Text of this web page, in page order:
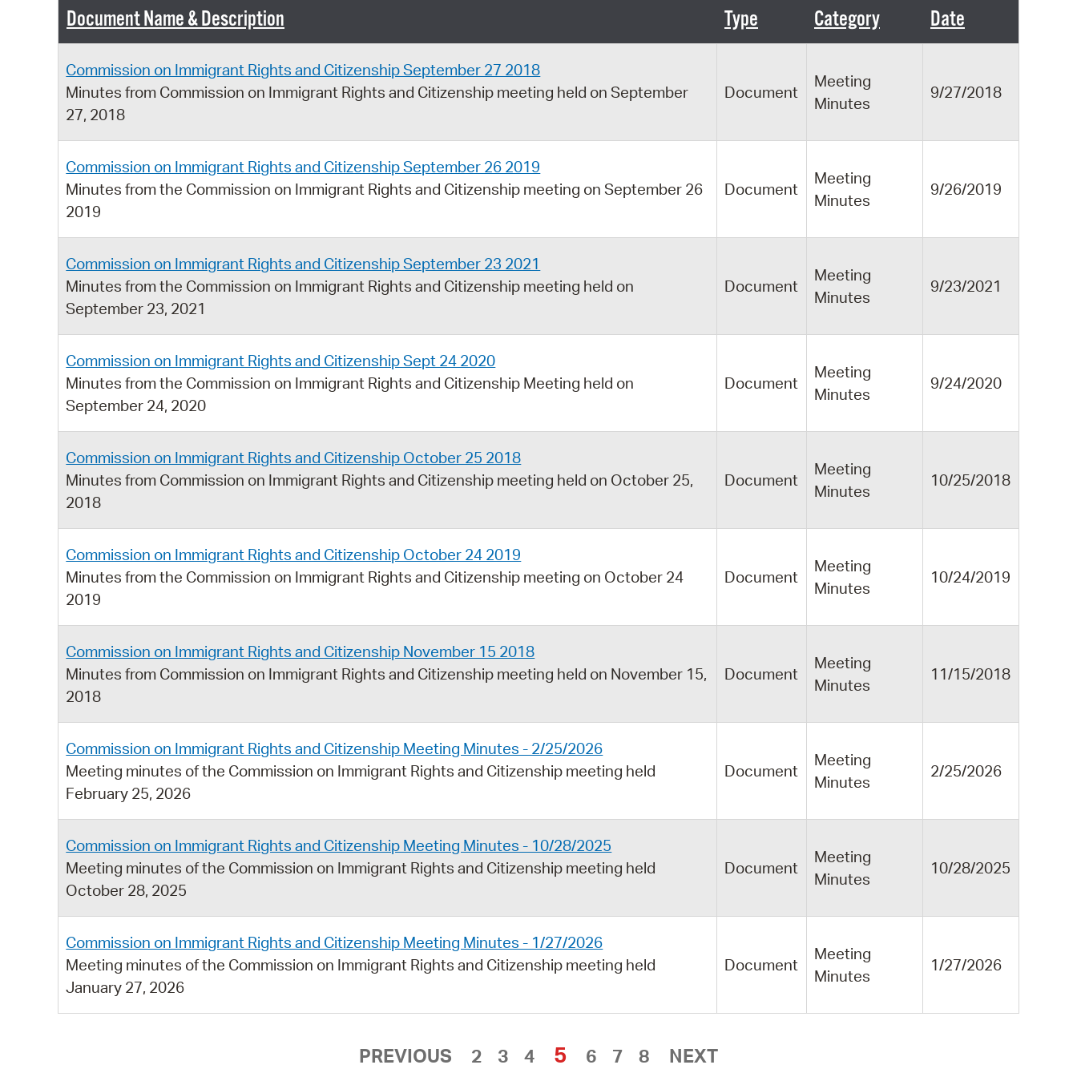
Property Database
Watch City Council
Document Name & Description Type Category Date
Commission on Immigrant Rights and Citizenship September 27 2018
Minutes from Commission on Immigrant Rights and Citizenship meeting held on September
27, 2018
Document
Meeting
Minutes
9/27/2018
Commission on Immigrant Rights and Citizenship September 26 2019
Minutes from the Commission on Immigrant Rights and Citizenship meeting on September 26
2019
Document
Meeting
Minutes
9/26/2019
Commission on Immigrant Rights and Citizenship September 23 2021
Minutes from the Commission on Immigrant Rights and Citizenship meeting held on
September 23, 2021
Document
Meeting
Minutes
9/23/2021
Commission on Immigrant Rights and Citizenship Sept 24 2020
Minutes from the Commission on Immigrant Rights and Citizenship Meeting held on
September 24, 2020
Document
Meeting
Minutes
9/24/2020
Commission on Immigrant Rights and Citizenship October 25 2018
Minutes from Commission on Immigrant Rights and Citizenship meeting held on October 25,
2018
Document
Meeting
Minutes
10/25/2018
Commission on Immigrant Rights and Citizenship October 24 2019
Minutes from the Commission on Immigrant Rights and Citizenship meeting on October 24
2019
Document
Meeting
Minutes
10/24/2019
Commission on Immigrant Rights and Citizenship November 15 2018
Minutes from Commission on Immigrant Rights and Citizenship meeting held on November 15,
2018
Document
Meeting
Minutes
11/15/2018
Commission on Immigrant Rights and Citizenship Meeting Minutes - 2/25/2026
Meeting minutes of the Commission on Immigrant Rights and Citizenship meeting held
February 25, 2026
Document
Meeting
Minutes
2/25/2026
Commission on Immigrant Rights and Citizenship Meeting Minutes - 10/28/2025
Meeting minutes of the Commission on Immigrant Rights and Citizenship meeting held
October 28, 2025
Document
Meeting
Minutes
10/28/2025
Commission on Immigrant Rights and Citizenship Meeting Minutes - 1/27/2026
Meeting minutes of the Commission on Immigrant Rights and Citizenship meeting held
January 27, 2026
Document
Meeting
Minutes
1/27/2026
PREVIOUS 2 3 4 5 6 7 8 NEXT